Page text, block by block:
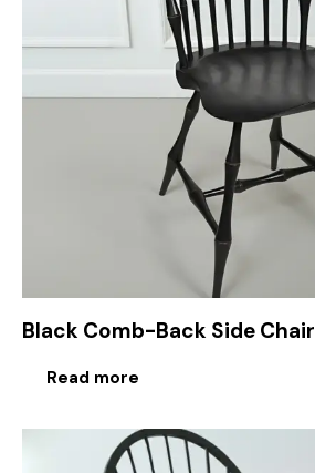
Black Comb-Back Side Chair
Read more